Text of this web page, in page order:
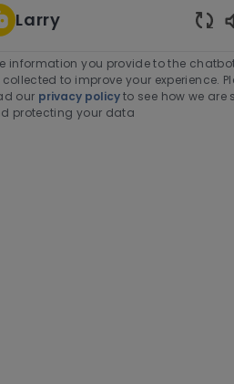
As a student or
Learn more
Larry
information you provide to the
collected to improve your experience.
our privacy policyto see how we are
protecting your data